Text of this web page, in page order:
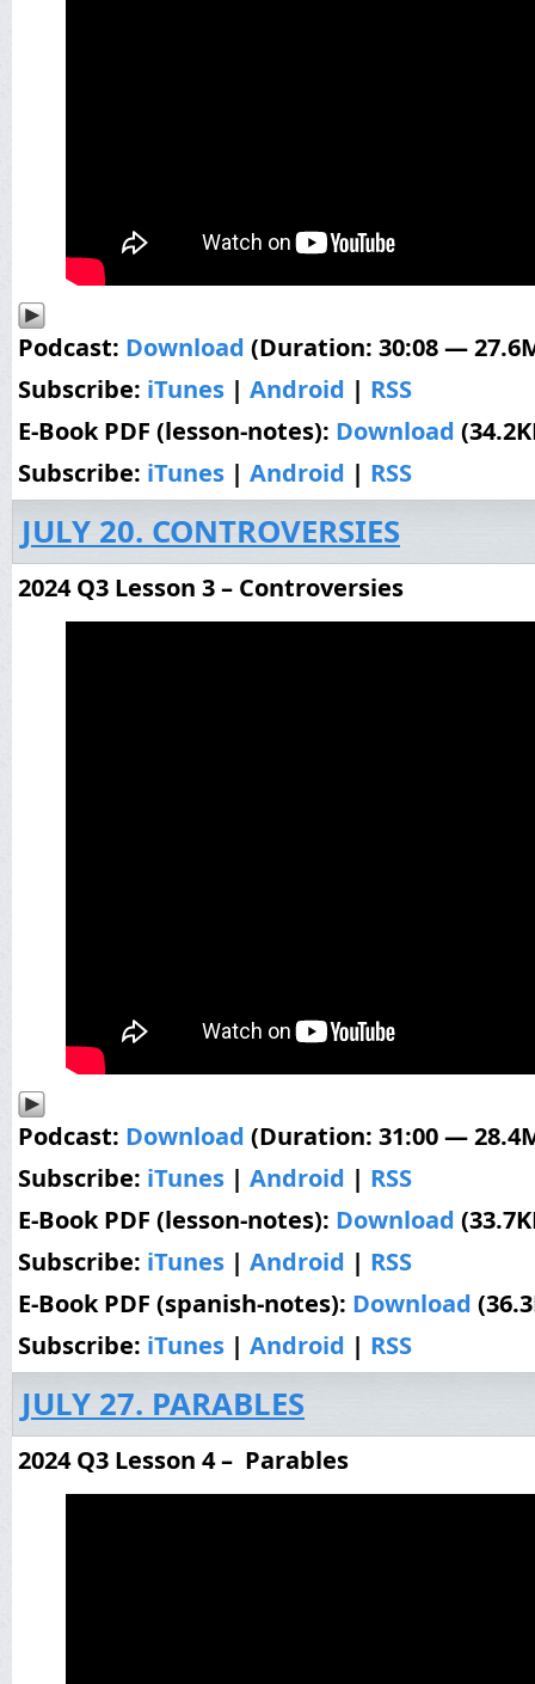
Podcast: Download (Duration: 30:08 —
Subscribe: iTunes | Android | RSS
E-Book PDF (lesson-notes): Download
Subscribe: iTunes | Android | RSS
JULY 20. CONTROVERSIES
2024 Q3 Lesson 3 – Controversies
Podcast: Download (Duration: 31:00 —
Subscribe: iTunes | Android | RSS
E-Book PDF (lesson-notes): Download
Subscribe: iTunes | Android | RSS
E-Book PDF (spanish-notes): Download
Subscribe: iTunes | Android | RSS
JULY 27. PARABLES
2024 Q3 Lesson 4 – Parables